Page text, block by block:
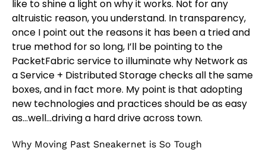
like to shine a light on why it works. Not for any
altruistic reason, you understand. In transparency,
once I point out the reasons it has been a tried and
true method for so long, I’ll be pointing to the
PacketFabric service to illuminate why Network as
a Service + Distributed Storage checks all the same
boxes, and in fact more. My point is that adopting
new technologies and practices should be as easy
as…well…driving a hard drive across town.
Why Moving Past Sneakernet is So Tough